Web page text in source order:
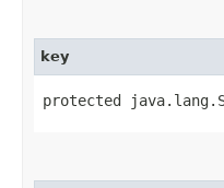
key
protected